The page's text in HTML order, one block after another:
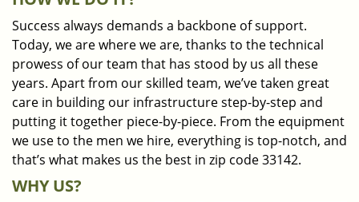
Success always demands a backbone of support.
Today, we are where we are, thanks to the technical
prowess of our team that has stood by us all these
years. Apart from our skilled team, we’ve taken great
care in building our infrastructure step-by-step and
putting it together piece-by-piece. From the equipment
we use to the men we hire, everything is top-notch, and
that’s what makes us the best in zip code 33142.
WHY US?